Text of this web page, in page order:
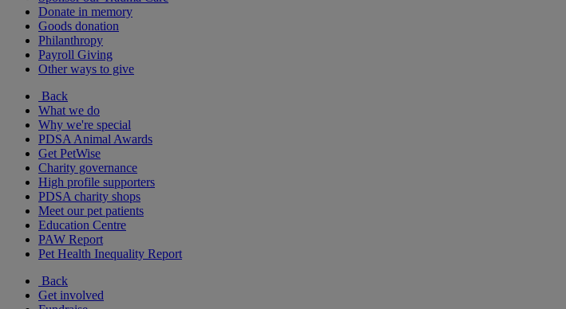
Donate in memory
Goods donation
Philanthropy
Payroll Giving
Other ways to give
Back
What we do
Why we're special
PDSA Animal Awards
Get PetWise
Charity governance
High profile supporters
PDSA charity shops
Meet our pet patients
Education Centre
PAW Report
Pet Health Inequality Report
Back
Get involved